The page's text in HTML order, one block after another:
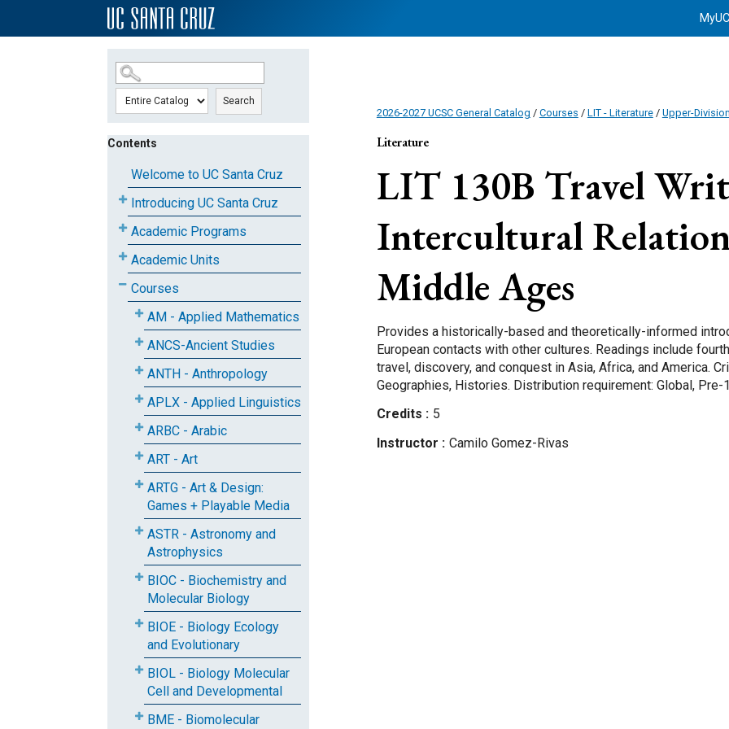
SKIP TO MAIN CONTENT
Search
Contents
Welcome to UC Santa Cruz
Introducing UC Santa Cruz
Academic Programs
Academic Units
Courses
AM - Applied Mathematics
ANCS-Ancient Studies
ANTH - Anthropology
APLX - Applied Linguistics
ARBC - Arabic
ART - Art
ARTG - Art & Design:
Games + Playable Media
ASTR - Astronomy and
Astrophysics
BIOC - Biochemistry and
Molecular Biology
BIOE - Biology Ecology
and Evolutionary
BIOL - Biology Molecular
Cell and Developmental
BME - Biomolecular
2026-2027 UCSC General Catalog / Courses / LIT - Literature/ Upper-Division
Literature
LIT 130B Travel
Intercultural
Middle Ages
Provides a historically-based and theoretically-informed
European contacts with other cultures. Readings include
travel, discovery, and conquest in Asia, Africa, and America.
Geographies, Histories. Distribution requirement: Global, Pre-
Credits
5
Instructor
CamiloGomez-Rivas